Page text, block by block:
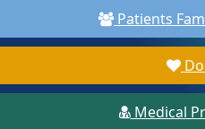
Patients
Medical